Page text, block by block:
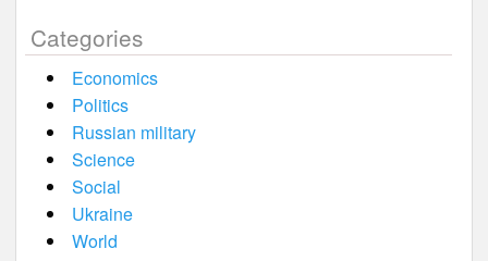
Categories
Economics
Politics
Russian military
Science
Social
Ukraine
World